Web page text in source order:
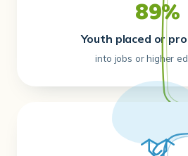
Partners walking